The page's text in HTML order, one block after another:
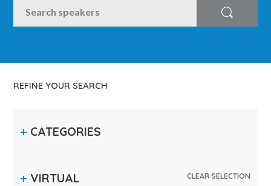
Search
REFINE YOUR SEARCH
CATEGORIES
VIRTUAL CLEAR SELECTION